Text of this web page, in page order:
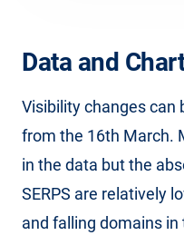
Data and
Visibility changes can
from the 16th March.
in the data but the
SERPS are relatively
and falling domains in